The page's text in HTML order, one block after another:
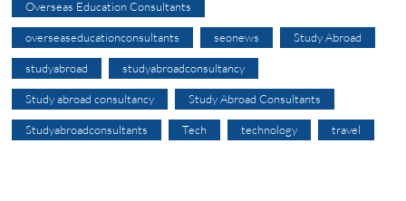
Overseas Education Consultants
overseaseducationconsultants seonews Study Abroad
studyabroad studyabroadconsultancy
Study abroad consultancy Study Abroad Consultants
Studyabroadconsultants Tech technology travel